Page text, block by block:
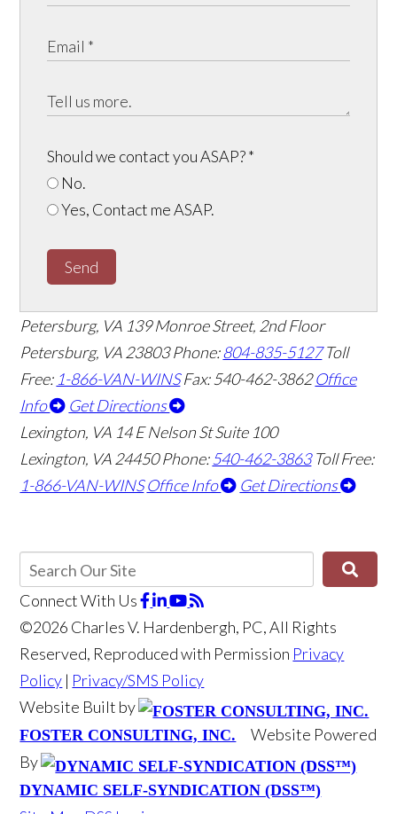
Should we contact you ASAP?*
No.
Yes, Contact me ASAP.
Send
Petersburg, VA 139 Monroe Street, 2nd Floor
Petersburg, VA 23803Phone:804-835-5127 Toll
Free: 1-866-VAN-WINS Fax: 540-462-3862 Office
Info
Get Directions
Lexington, VA 14 E Nelson St Suite 100
Lexington, VA 24450Phone:540-462-3863 Toll Free:
1-866-VAN-WINS Office Info Get Directions
Connect With Us
©2026 Charles V. Hardenbergh, PC, All Rights
Reserved, Reproduced with Permission Privacy
Policy | Privacy/SMS Policy
Website Built by
FOSTER CONSULTING, INC.
Website Powered
By
DYNAMIC SELF-SYNDICATION (DSS™)